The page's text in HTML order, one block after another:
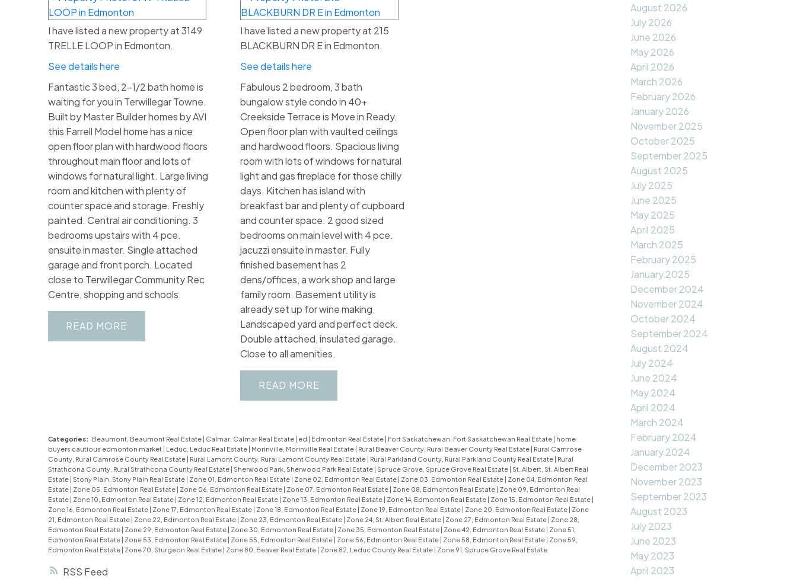
RSS
I have listed a new property at 3149
TRELLE LOOP in Edmonton.
See details here
Fantastic 3 bed, 2-1/2 bath home is
waiting for you in Terwillegar Towne.
Built by Master Builder homes by AVI
this Farrell Model home has a nice
open floor plan with hardwood floors
throughout main floor and lots of
windows for natural light. Large living
room and kitchen with plenty of
counter space and storage. Freshly
painted. Central air conditioning. 3
bedrooms upstairs with 4 pce.
ensuite in master. Single attached
garage and front porch. Located
close to Terwillegar Community Rec
Centre, shopping and schools.
READ
I have listed a new property at 215
BLACKBURN DR E in Edmonton.
See details here
Fabulous 2 bedroom, 3 bath
bungalow style condo in 40+
Creekside Terrace is Move in Ready.
Open floor plan with vaulted ceilings
and hardwood floors. Spacious living
room with lots of windows for natural
light and gas fireplace for those chilly
days. Kitchen has island with
breakfast bar and plenty of cupboard
and counter space. 2 good sized
bedrooms on main level with 4 pce.
jacuzzi ensuite in master. Fully
finished basement has 2
dens/offices, a work shop and large
family room. Basement utility is
already set up for wine making.
Landscaped yard and perfect deck.
Double attached, insulated garage.
Close to all amenities.
READ
Categories: Beaumont, Beaumont Real Estate | Calmar, Calmar Real Estate | ed | Edmonton Real Estate | Fort Saskatchewan, Fort Saskatchewan Real Estate | home
buyers cautious edmonton market | Leduc, Leduc Real Estate | Morinville, Morinville Real Estate | Rural Beaver County, Rural Beaver County Real Estate | Rural Camrose
County, Rural Camrose County Real Estate | Rural Lamont County, Rural Lamont County Real Estate | Rural Parkland County, Rural Parkland County Real Estate | Rural
Strathcona County, Rural Strathcona County Real Estate | Sherwood Park, Sherwood Park Real Estate | Spruce Grove, Spruce Grove Real Estate | St. Albert, St. Albert Real
Estate | Stony Plain, Stony Plain Real Estate | Zone 01, Edmonton Real Estate | Zone 02, Edmonton Real Estate | Zone 03, Edmonton Real Estate | Zone 04, Edmonton Real
Estate | Zone 05, Edmonton Real Estate | Zone 06, Edmonton Real Estate | Zone 07, Edmonton Real Estate | Zone 08, Edmonton Real Estate | Zone 09, Edmonton Real
Estate | Zone 10, Edmonton Real Estate | Zone 12, Edmonton Real Estate | Zone 13, Edmonton Real Estate | Zone 14, Edmonton Real Estate | Zone 15, Edmonton Real Estate |
Zone 16, Edmonton Real Estate | Zone 17, Edmonton Real Estate | Zone 18, Edmonton Real Estate | Zone 19, Edmonton Real Estate | Zone 20, Edmonton Real Estate | Zone
21, Edmonton Real Estate | Zone 22, Edmonton Real Estate | Zone 23, Edmonton Real Estate | Zone 24, St. Albert Real Estate | Zone 27, Edmonton Real Estate | Zone 28,
Edmonton Real Estate | Zone 29, Edmonton Real Estate | Zone 30, Edmonton Real Estate | Zone 35, Edmonton Real Estate | Zone 42, Edmonton Real Estate | Zone 51,
Edmonton Real Estate | Zone 53, Edmonton Real Estate | Zone 55, Edmonton Real Estate | Zone 56, Edmonton Real Estate | Zone 58, Edmonton Real Estate | Zone 59,
Edmonton Real Estate | Zone 70, Sturgeon Real Estate | Zone 80, Beaver Real Estate | Zone 82, Leduc County Real Estate | Zone 91, Spruce Grove Real Estate
August 2026
July 2026
June 2026
May 2026
April 2026
March 2026
February 2026
January 2026
November 2025
October 2025
September 2025
August 2025
July 2025
June 2025
May 2025
April 2025
March 2025
February 2025
January 2025
December 2024
November 2024
October 2024
September 2024
August 2024
July 2024
June 2024
May 2024
April 2024
March 2024
February 2024
January 2024
December 2023
November 2023
September 2023
August 2023
July 2023
June 2023
May 2023
April 2023